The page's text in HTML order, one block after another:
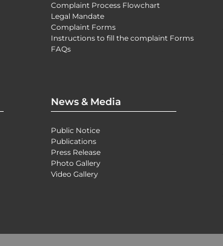
Complaint Process Flowchart
Legal Mandate
Complaint Forms
Instructions to fill the complaint Forms
FAQs
News & Media
Public Notice
Publications
Press Release
Photo Gallery
Video Gallery